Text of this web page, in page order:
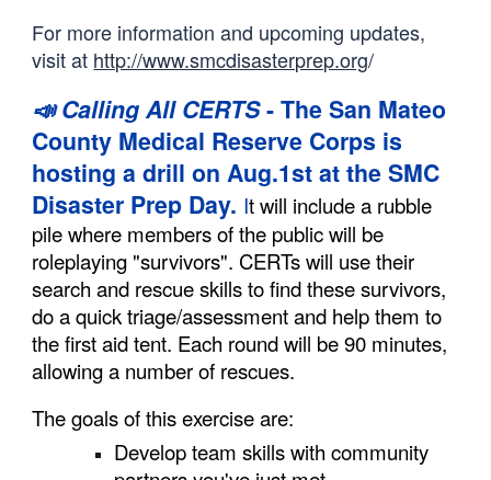
For more information and upcoming updates,
visit at http://www.smcdisasterprep.org/
📣 Calling All CERTS- The San Mateo
County Medical Reserve Corps is
hosting a drill on Aug.1st at the SMC
Disaster Prep Day. It will include a rubble
pile where members of the public will be
roleplaying "survivors". CERTs will use their
search and rescue skills to find these survivors,
do a quick triage/assessment and help them to
the first aid tent. Each round will be 90 minutes,
allowing a number of rescues.
The goals of this exercise are:
Develop team skills with community